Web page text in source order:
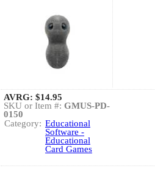
AVRG: $14.95
SKU or Item #: GMUS-PD-
0150
Category: Educational
Software -
Educational
Card Games